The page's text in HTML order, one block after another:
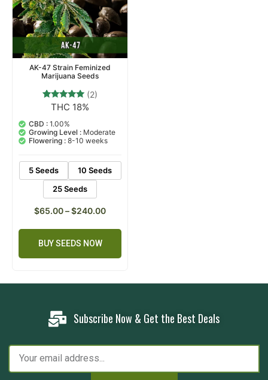
AK-47 Strain Feminized
Marijuana Seeds
Rated
out of 5
based on
customer
ratings
(2)
THC 18%
CBD : 1.00%
Growing Level : Moderate
Flowering : 8-10 weeks
5 Seeds
10 Seeds
25 Seeds
$65.00–$240.00
BUY SEEDS NOW
Subscribe Now & Get the Best Deals